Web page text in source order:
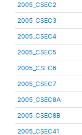
2005_CSEC2
2005_CSEC3
2005_CSEC4
2005_CSEC5
2005_CSEC6
2005_CSEC7
2005_CSEC8A
2005_CSEC8B
2005_CSEC41